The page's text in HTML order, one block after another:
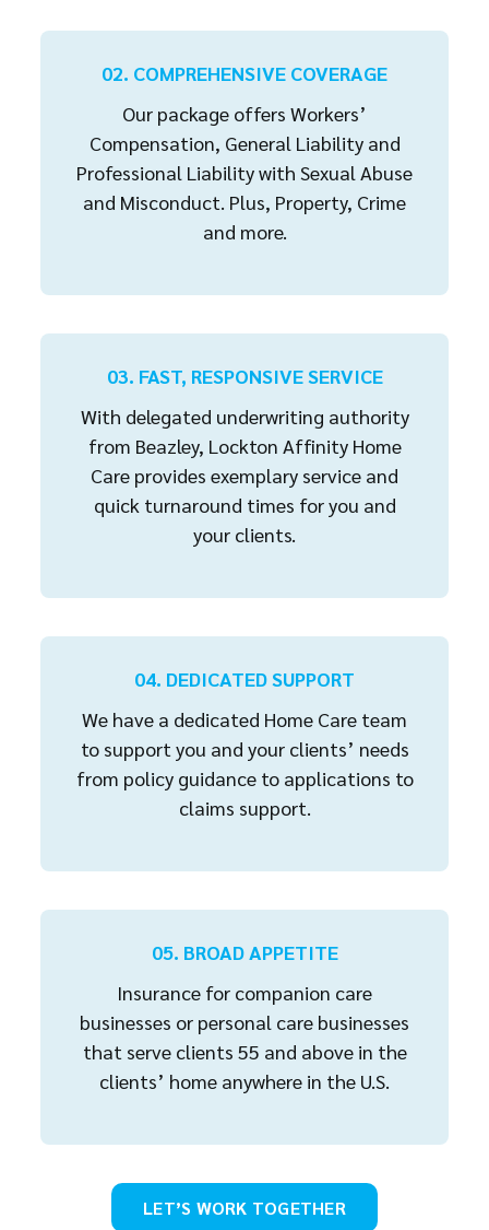
02. COMPREHENSIVE COVERAGE
Our package offers Workers’
Compensation, General Liability and
Professional Liability with Sexual Abuse
and Misconduct. Plus, Property, Crime
and more.
03. FAST, RESPONSIVE SERVICE
With delegated underwriting authority
from Beazley, Lockton Affinity Home
Care provides exemplary service and
quick turnaround times for you and
your clients.
04. DEDICATED SUPPORT
We have a dedicated Home Care team
to support you and your clients’ needs
from policy guidance to applications to
claims support.
05. BROAD APPETITE
Insurance for companion care
businesses or personal care businesses
that serve clients 55 and above in the
clients’ home anywhere in the U.S.
LET’S WORK TOGETHER